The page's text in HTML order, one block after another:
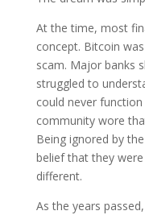
At the time, most
concept. Bitcoin
scam. Major banks
struggled to
could never
community wore
Being ignored by
belief that they
different.
As the years